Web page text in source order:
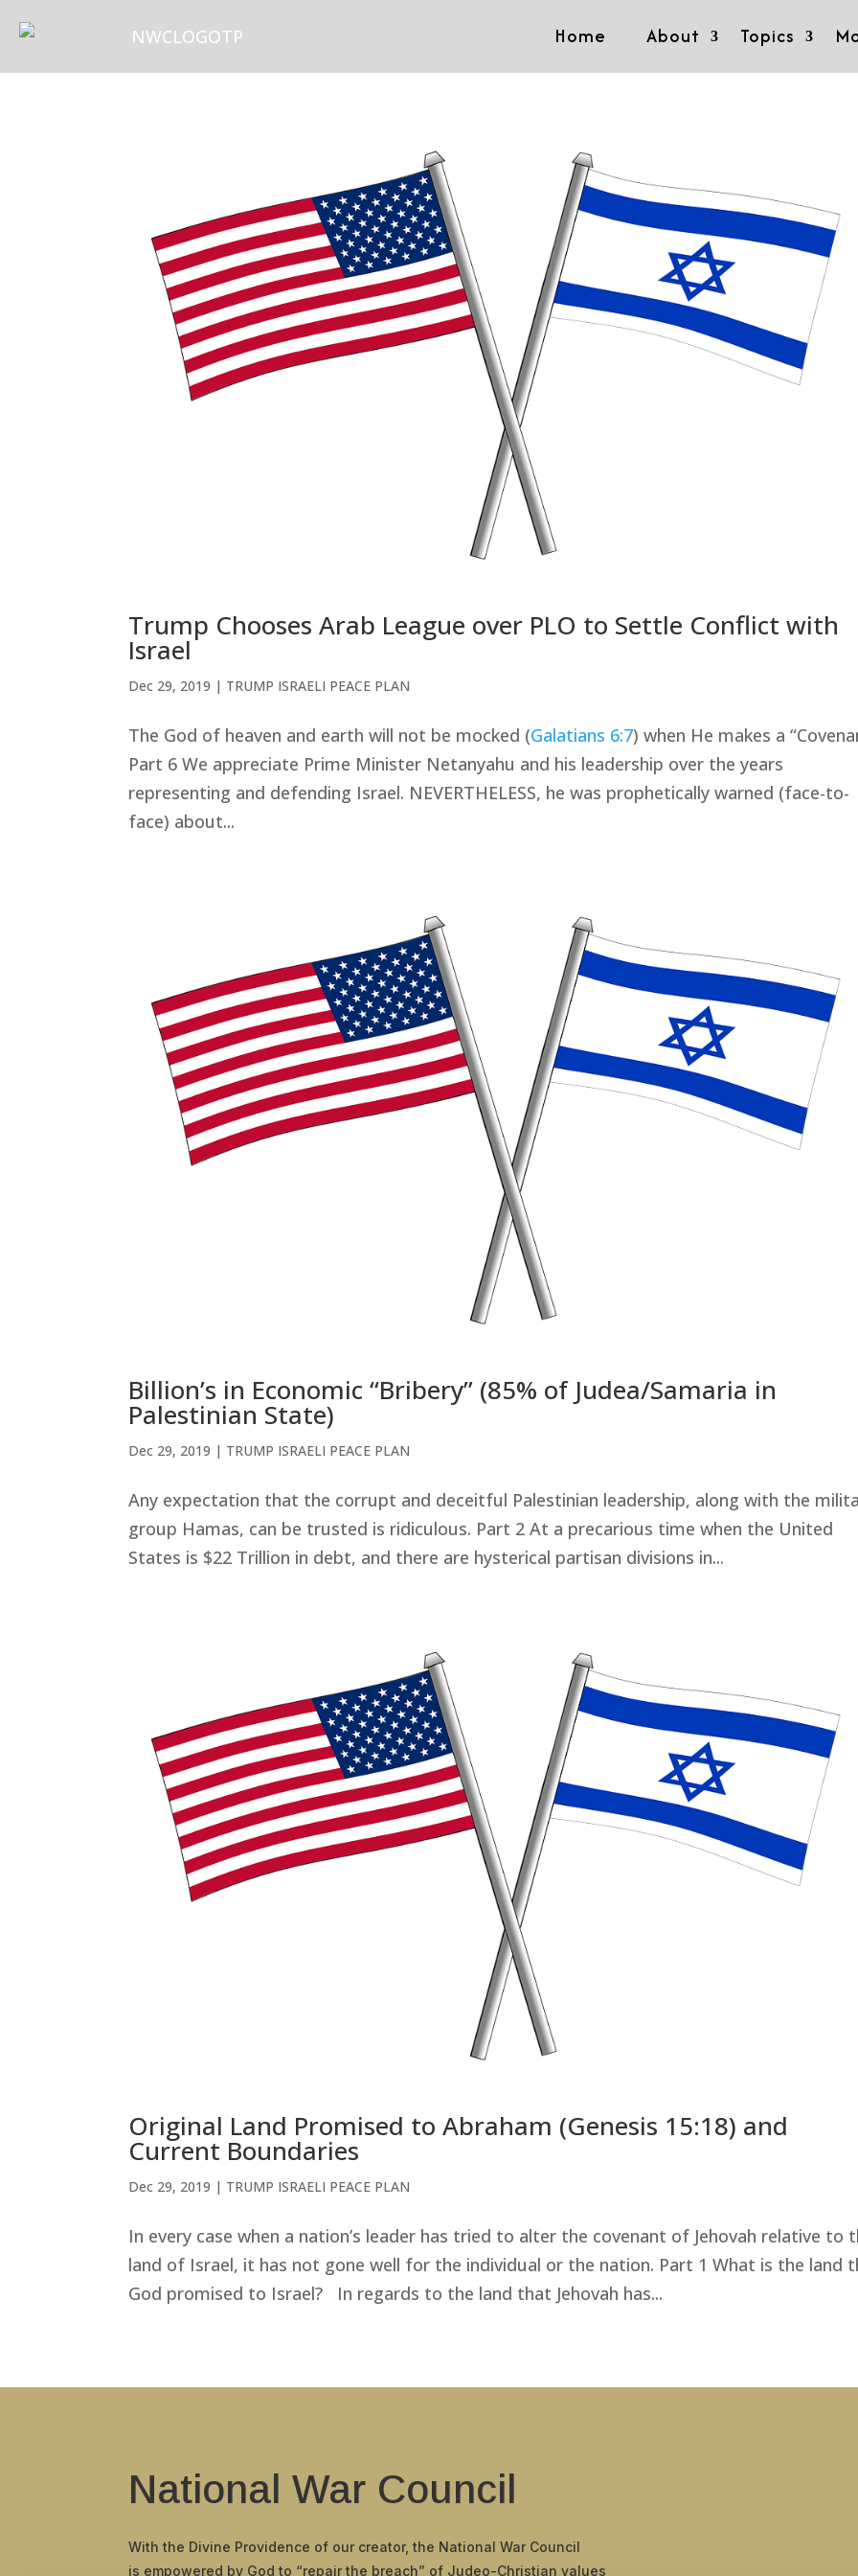
Home About Topics
Trump Chooses Arab League over PLO to Settle Conflict with
Israel
Dec 29, 2019 | TRUMP ISRAELI PEACE PLAN
The God of heaven and earth will not be mocked (Galatians 6:7) when He makes a
Part 6 We appreciate Prime Minister Netanyahu and his leadership over the years
representing and defending Israel. NEVERTHELESS, he was prophetically warned (face-to-
face) about...
Billion’s in Economic “Bribery” (85% of Judea/Samaria in
Palestinian State)
Dec 29, 2019 | TRUMP ISRAELI PEACE PLAN
Any expectation that the corrupt and deceitful Palestinian leadership, along with the
group Hamas, can be trusted is ridiculous. Part 2 At a precarious time when the United
States is $22 Trillion in debt, and there are hysterical partisan divisions in...
Original Land Promised to Abraham (Genesis 15:18) and
Current Boundaries
Dec 29, 2019 | TRUMP ISRAELI PEACE PLAN
In every case when a nation’s leader has tried to alter the covenant of Jehovah relative to
land of Israel, it has not gone well for the individual or the nation. Part 1 What is the land
God promised to Israel? In regards to the land that Jehovah has...
National War Council
With the Divine Providence of our creator, the National War Council
is empowered by God to “repair the breach” of Judeo-Christian values